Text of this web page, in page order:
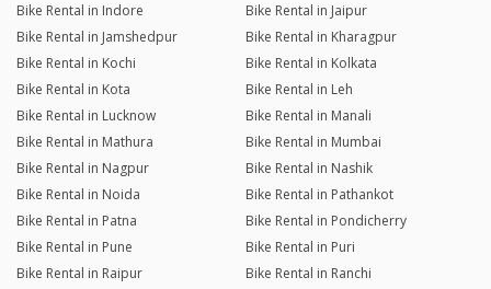
Bike Rental in Indore
Bike Rental in Jaipur
Bike Rental in Jamshedpur
Bike Rental in Kharagpur
Bike Rental in Kochi
Bike Rental in Kolkata
Bike Rental in Kota
Bike Rental in Leh
Bike Rental in Lucknow
Bike Rental in Manali
Bike Rental in Mathura
Bike Rental in Mumbai
Bike Rental in Nagpur
Bike Rental in Nashik
Bike Rental in Noida
Bike Rental in Pathankot
Bike Rental in Patna
Bike Rental in Pondicherry
Bike Rental in Pune
Bike Rental in Puri
Bike Rental in Raipur
Bike Rental in Ranchi